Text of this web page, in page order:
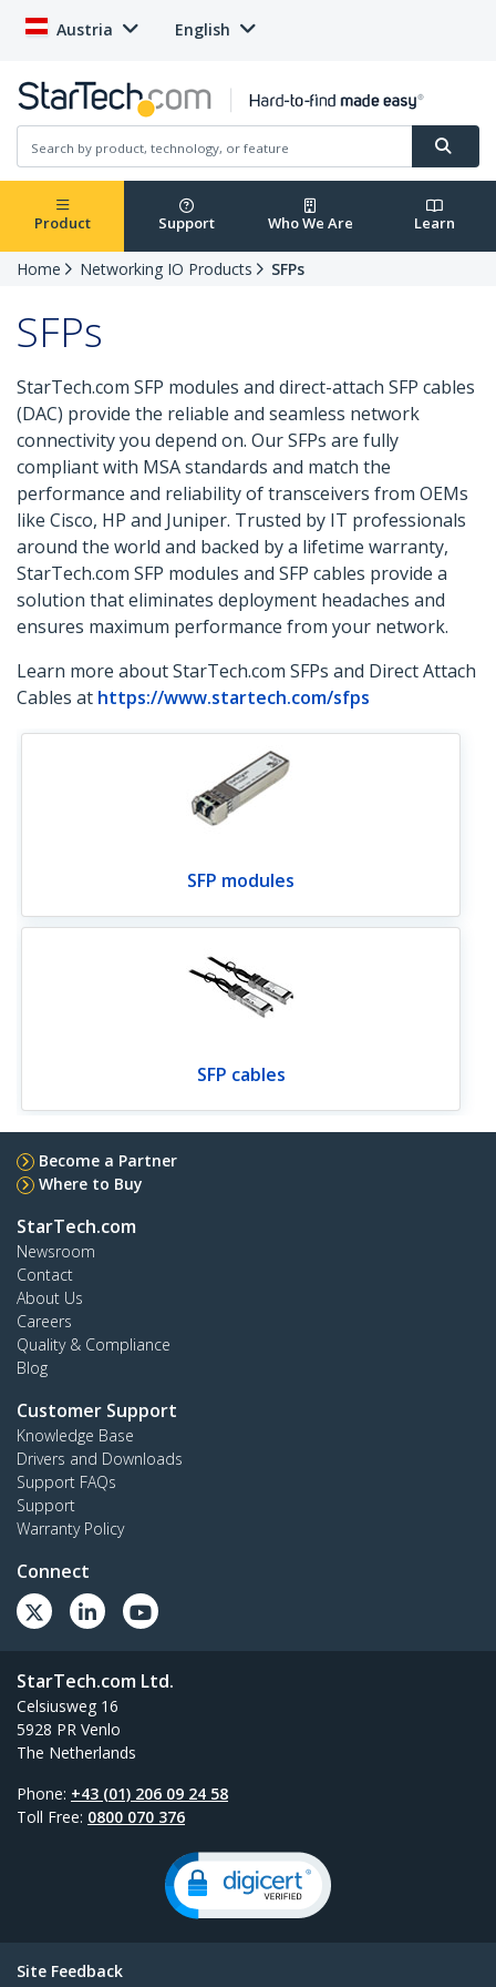
Austria English
Product Support Who We Are Learn
Home Networking IO Products SFPs
SFPs
StarTech.com SFP modules and direct-attach SFP cables
(DAC) provide the reliable and seamless network
connectivity you depend on. Our SFPs are fully
compliant with MSA standards and match the
performance and reliability of transceivers from OEMs
like Cisco, HP and Juniper. Trusted by IT professionals
around the world and backed by a lifetime warranty,
StarTech.com SFP modules and SFP cables provide a
solution that eliminates deployment headaches and
ensures maximum performance from your network.
Learn more about StarTech.com SFPs and Direct Attach
Cables at https://www.startech.com/sfps
SFP modules
SFP cables
Become a Partner
Where to Buy
StarTech.com
Newsroom
Contact
About Us
Careers
Quality & Compliance
Blog
Customer Support
Knowledge Base
Drivers and Downloads
Support FAQs
Support
Warranty Policy
Connect
StarTech.com Ltd.
Celsiusweg 16
5928 PR Venlo
The Netherlands
Phone: +43 (01) 206 09 24 58
Toll Free: 0800 070 376
Site Feedback